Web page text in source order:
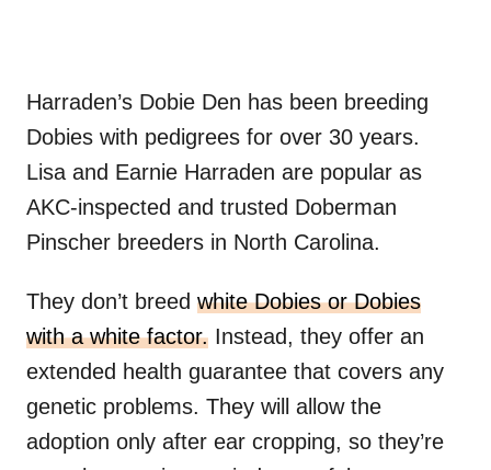
Harraden’s Dobie Den has been breeding
Dobies with pedigrees for over 30 years.
Lisa and Earnie Harraden are popular as
AKC-inspected and trusted Doberman
Pinscher breeders in North Carolina.
They don’t breed white Dobies or Dobies
with a white factor. Instead, they offer an
extended health guarantee that covers any
genetic problems. They will allow the
adoption only after ear cropping, so they’re